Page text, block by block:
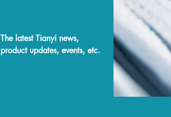
The latest Tianyi news,
product updates, events, etc.